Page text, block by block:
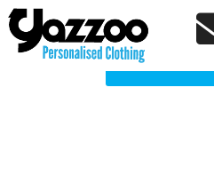
Choose a